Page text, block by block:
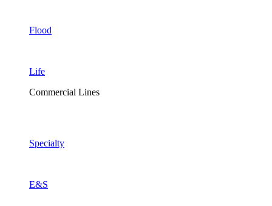
Flood
Life
Commercial Lines
Specialty
E&S